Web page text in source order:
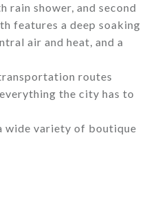
rain shower, and second
features a deep soaking
air and heat, and a
routes
the city has to
wide variety of boutique